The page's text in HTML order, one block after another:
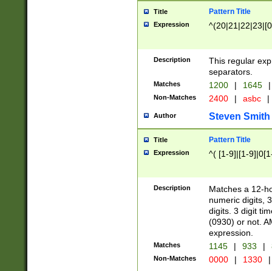
Title Pattern Title
Expression
Description
This regular
separators.
Matches 1200 | 1645 |
Non-Matches 2400 | asbc |
Author Steven Smith
Title Pattern Title
Expression ^( [1-9]|[1-
Description
Matches a 12-
numeric digits,
digits. 3 digit
(0930) or not.
expression.
Matches 1145 | 933 |
Non-Matches 0000 | 1330 |